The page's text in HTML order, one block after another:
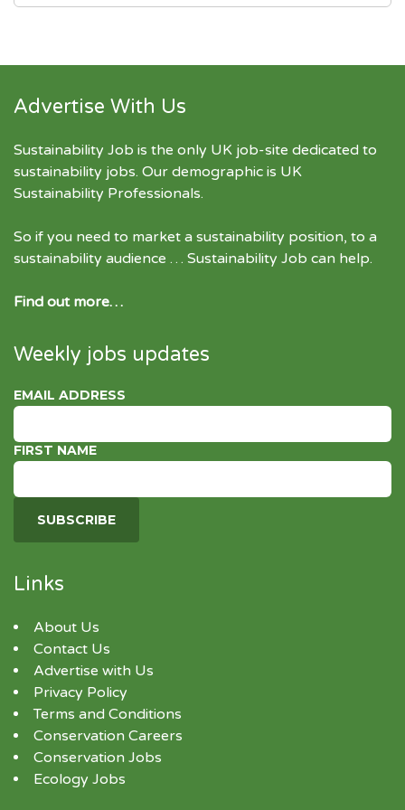
Advertise With Us
Sustainability Job is the only UK job-site dedicated to
sustainability jobs. Our demographic is UK
Sustainability Professionals.
So if you need to market a sustainability position, to a
sustainability audience … Sustainability Job can help.
Find out more…
Weekly jobs updates
EMAIL ADDRESS
FIRST NAME
Links
About Us
Contact Us
Advertise with Us
Privacy Policy
Terms and Conditions
Conservation Careers
Conservation Jobs
Ecology Jobs